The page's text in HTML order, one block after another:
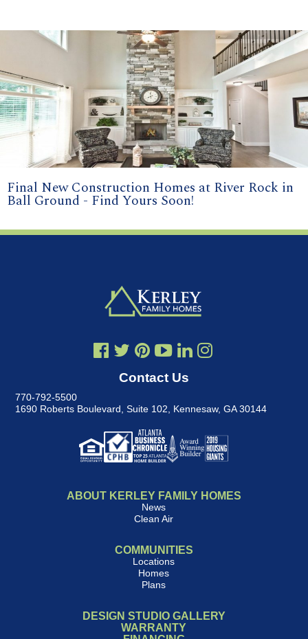
Final New Construction Homes at River Rock in
Ball Ground - Find Yours Soon!
Contact Us
770-792-5500
1690 Roberts Boulevard, Suite 102, Kennesaw, GA 30144
ABOUT KERLEY FAMILY HOMES
News
Clean Air
COMMUNITIES
Locations
Homes
Plans
DESIGN STUDIO GALLERY
WARRANTY